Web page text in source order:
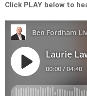
Click PLAY below to